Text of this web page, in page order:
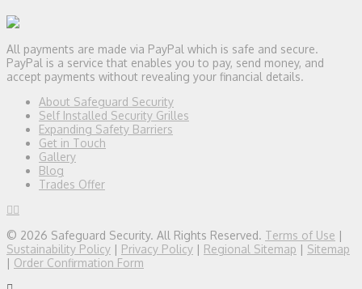
All payments are made via PayPal which is safe and secure.
PayPal is a service that enables you to pay, send money, and
accept payments without revealing your financial details.
About Safeguard Security
Self Installed Security Grilles
Expanding Safety Barriers
Get in Touch
Gallery
Blog
Trades Offer
© 2026 Safeguard Security. All Rights Reserved. Terms of Use |
Sustainability Policy | Privacy Policy | Regional Sitemap | Sitemap
| Order Confirmation Form